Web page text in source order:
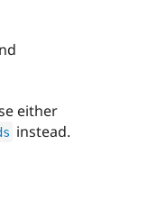
either
instead.